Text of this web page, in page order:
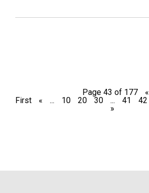
Page 43 of 177
«
First
« ... 10 20 30 ... 41 42
»